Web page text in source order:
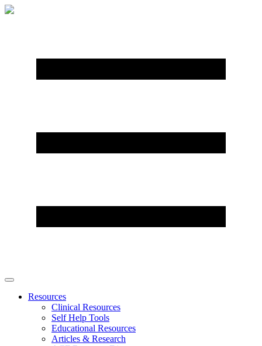
Resources
Clinical Resources
Self Help Tools
Educational Resources
Articles & Research